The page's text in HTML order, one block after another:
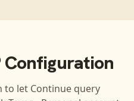
Configuration
to let Continue query